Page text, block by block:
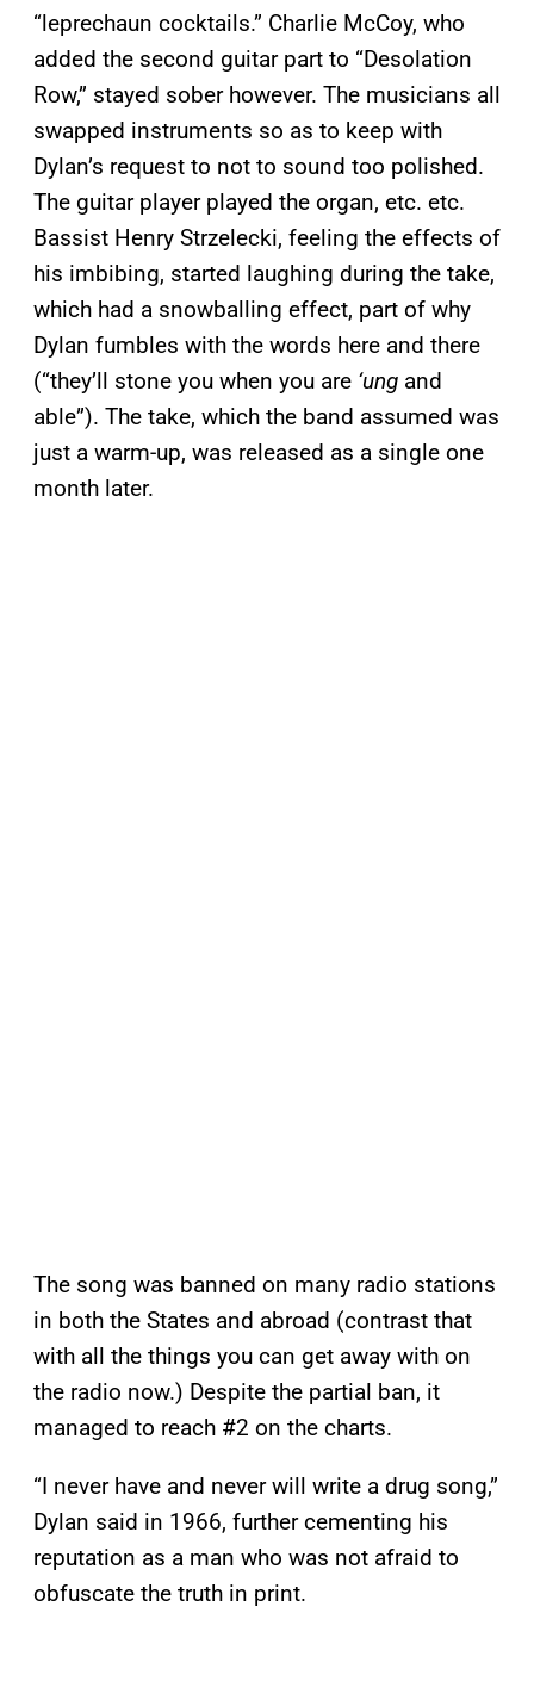
“leprechaun cocktails.” Charlie McCoy, who
added the second guitar part to “Desolation
Row,” stayed sober however. The musicians all
swapped instruments so as to keep with
Dylan’s request to not to sound too polished.
The guitar player played the organ, etc. etc.
Bassist Henry Strzelecki, feeling the effects of
his imbibing, started laughing during the take,
which had a snowballing effect, part of why
Dylan fumbles with the words here and there
(“they’ll stone you when you are ‘ung and
able”). The take, which the band assumed was
just a warm-up, was released as a single one
month later.
The song was banned on many radio stations
in both the States and abroad (contrast that
with all the things you can get away with on
the radio now.) Despite the partial ban, it
managed to reach #2 on the charts.
“I never have and never will write a drug song,”
Dylan said in 1966, further cementing his
reputation as a man who was not afraid to
obfuscate the truth in print.